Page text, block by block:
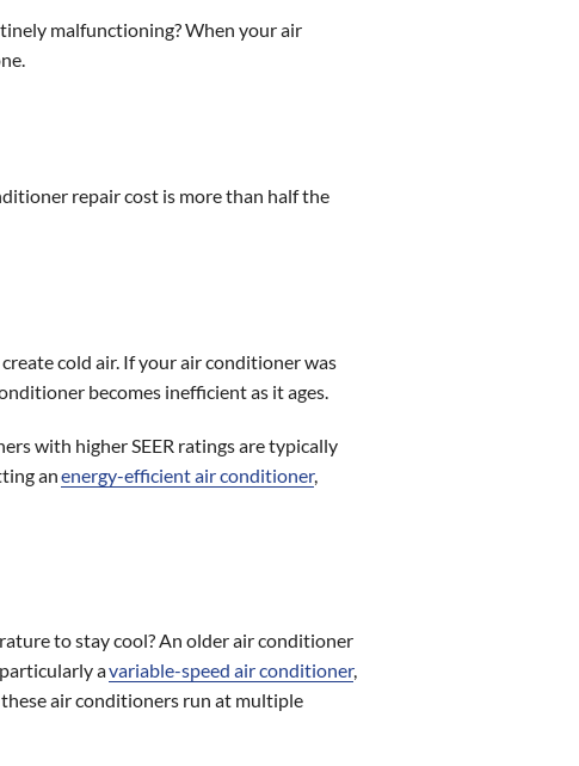
malfunctioning? When your air
repair cost is more than half the
cold air. If your air conditioner was
becomes inefficient as it ages.
with higher SEER ratings are typically
anenergy-efficient air conditioner,
to stay cool? An older air conditioner
avariable-speed air conditioner,
air conditioners run at multiple